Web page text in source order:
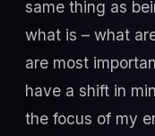
same thing as
what is – what
are most
have a shift in
the focus of my